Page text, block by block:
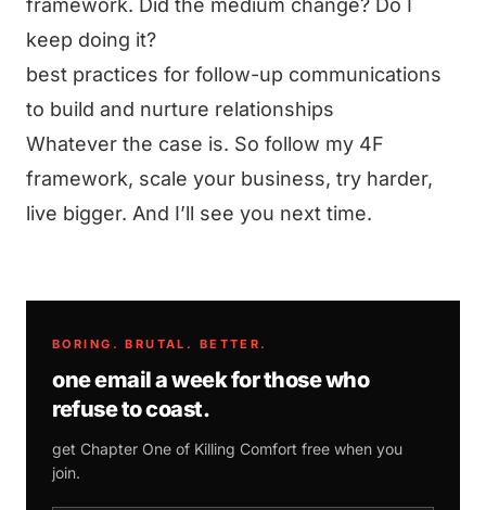
framework. Did the medium change? Do I
keep doing it?
best practices for follow-up communications
to build and nurture relationships
Whatever the case is. So follow my 4F
framework, scale your business, try harder,
live bigger. And I’ll see you next time.
BORING. BRUTAL. BETTER.
one email a week for those who
refuse to coast.
get Chapter One of Killing Comfort free when you
join.